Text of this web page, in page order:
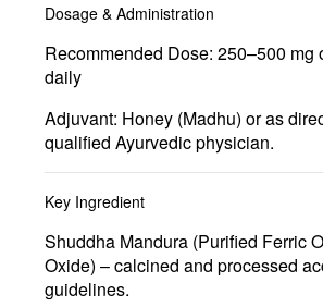
Dosage & Administration
Recommended Dose: 250–500 mg
daily
Adjuvant: Honey (Madhu) or as
qualified Ayurvedic physician.
Key Ingredient
Shuddha Mandura (Purified Ferric
Oxide) – calcined and processed
guidelines.